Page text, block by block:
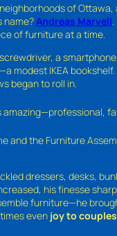
of
name? Andreas Marvell
of furniture at a time.
a
modest IKEA
began to roll in.
amazing—professional,
and the Furniture
dressers, desks,
his finesse
furniture—he
even joy to